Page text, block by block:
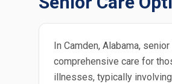
In Camden, Alabama,
comprehensive care for
illnesses, typically